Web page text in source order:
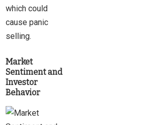
which could
cause panic
selling.
Market
Sentiment and
Investor
Behavior